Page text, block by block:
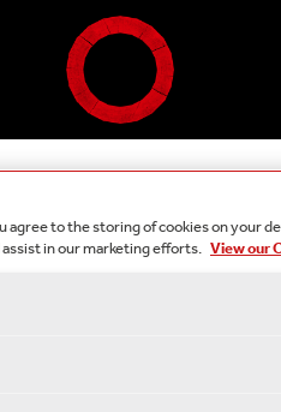
agree to the storing of cookies on your
in our marketing efforts. View our